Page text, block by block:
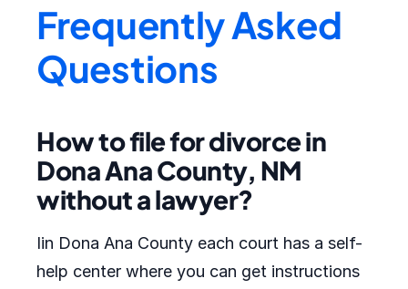
Frequently Asked
Questions
How to file for divorce in
Dona Ana County, NM
without a lawyer?
Iin Dona Ana County each court has a self-
help center where you can get instructions